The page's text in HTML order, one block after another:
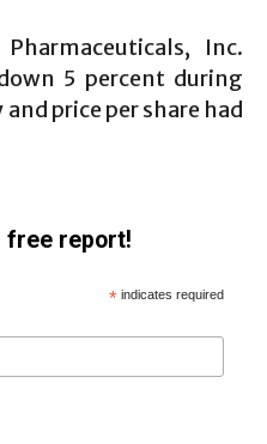
Inc.
5 percent during
and price per share had
free report!
* indicates required